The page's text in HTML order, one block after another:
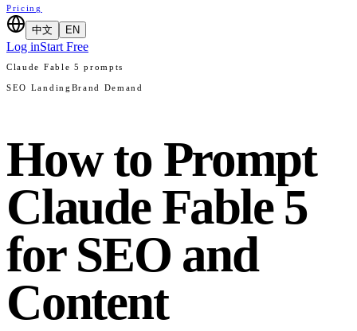
Pricing
中文 EN
Log inStart Free
Claude Fable 5 prompts
SEO Landing Brand Demand
How to Prompt
Claude Fable 5
for SEO and
Content